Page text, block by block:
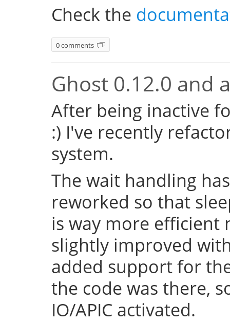
Check the
0 comments
Ghost 0.12.0 and
After being inactive
:) I've recently
system.
The wait handling
reworked so that
is way more efficient
slightly improved
added support for
the code was there,
IO/APIC activated.